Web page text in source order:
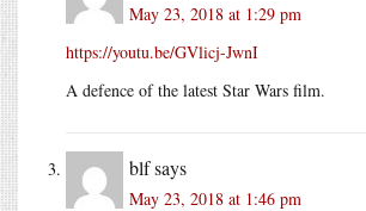
May 23, 2018 at 1:29 pm
https://youtu.be/GVlicj-JwnI
A defence of the latest Star Wars film.
blfsays
May 23, 2018 at 1:46 pm